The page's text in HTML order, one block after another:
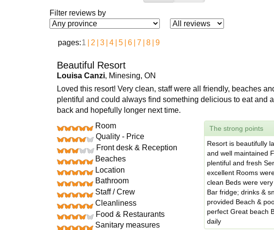
Filter reviews by
pages:1 2 3 4 5 6 7 8 9
Beautiful Resort
Louisa Canzi, Minesing, ON
Loved this resort! Very clean, staff were all friendly, beaches
plentiful and could always find something delicious to eat and
back and hopefully longer next time.
Room
Quality - Price
Front desk & Reception
Beaches
Location
Bathroom
Staff / Crew
Cleanliness
Food & Restaurants
Sanitary measures
The strong points
Resort is beautifully
and well maintained
plentiful and fresh
excellent Rooms
clean Beds were
Bar fridge; drinks &
provided Beach &
perfect Great beach
daily